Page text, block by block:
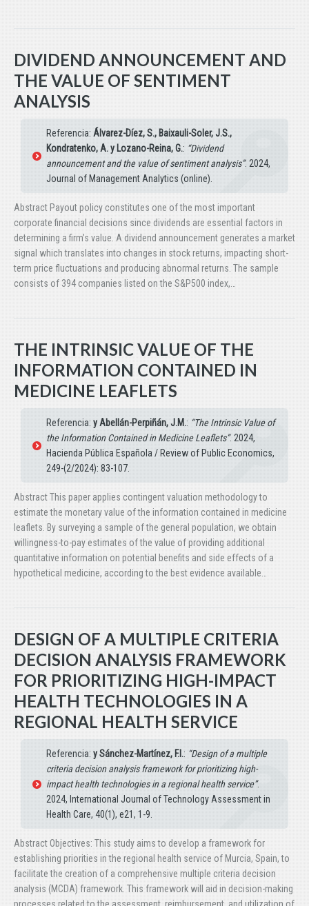
DIVIDEND ANNOUNCEMENT AND
THE VALUE OF SENTIMENT
ANALYSIS
Referencia: Álvarez-Díez, S., Baixauli-Soler, J.S.,
Kondratenko, A. y Lozano-Reina, G.: “Dividend
announcement and the value of sentiment analysis”. 2024,
Journal of Management Analytics (online).
Abstract Payout policy constitutes one of the most important
corporate financial decisions since dividends are essential factors in
determining a firm’s value. A dividend announcement generates a market
signal which translates into changes in stock returns, impacting short-
term price fluctuations and producing abnormal returns. The sample
consists of 394 companies listed on the S&P500 index,…
THE INTRINSIC VALUE OF THE
INFORMATION CONTAINED IN
MEDICINE LEAFLETS
Referencia: y Abellán-Perpiñán, J.M.: “The Intrinsic Value of
the Information Contained in Medicine Leaflets”. 2024,
Hacienda Pública Española / Review of Public Economics,
249-(2/2024): 83-107.
Abstract This paper applies contingent valuation methodology to
estimate the monetary value of the information contained in medicine
leaflets. By surveying a sample of the general population, we obtain
willingness-to-pay estimates of the value of providing additional
quantitative information on potential benefits and side effects of a
hypothetical medicine, according to the best evidence available…
DESIGN OF A MULTIPLE CRITERIA
DECISION ANALYSIS FRAMEWORK
FOR PRIORITIZING HIGH-IMPACT
HEALTH TECHNOLOGIES IN A
REGIONAL HEALTH SERVICE
Referencia: y Sánchez-Martínez, F.I.: “Design of a multiple
criteria decision analysis framework for prioritizing high-
impact health technologies in a regional health service”.
2024, International Journal of Technology Assessment in
Health Care, 40(1), e21, 1-9.
Abstract Objectives: This study aims to develop a framework for
establishing priorities in the regional health service of Murcia, Spain, to
facilitate the creation of a comprehensive multiple criteria decision
analysis (MCDA) framework. This framework will aid in decision-making